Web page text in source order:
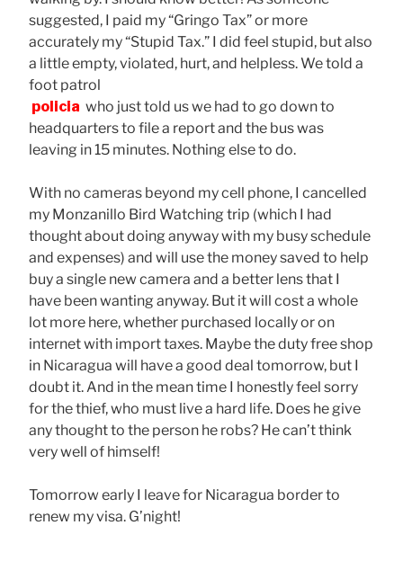
suggested, I paid my “Gringo Tax” or more
accurately my “Stupid Tax.” I did feel stupid, but also
a little empty, violated, hurt, and helpless. We told a
foot patrol
policia who just told us we had to go down to
headquarters to file a report and the bus was
leaving in 15 minutes. Nothing else to do.
With no cameras beyond my cell phone, I cancelled
my Monzanillo Bird Watching trip (which I had
thought about doing anyway with my busy schedule
and expenses) and will use the money saved to help
buy a single new camera and a better lens that I
have been wanting anyway. But it will cost a whole
lot more here, whether purchased locally or on
internet with import taxes. Maybe the duty free shop
in Nicaragua will have a good deal tomorrow, but I
doubt it. And in the mean time I honestly feel sorry
for the thief, who must live a hard life. Does he give
any thought to the person he robs? He can’t think
very well of himself!
Tomorrow early I leave for Nicaragua border to
renew my visa. G’night!